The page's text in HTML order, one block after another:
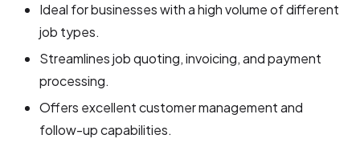
Ideal for businesses with a high volume of different
job types.
Streamlines job quoting, invoicing, and payment
processing.
Offers excellent customer management and
follow-up capabilities.